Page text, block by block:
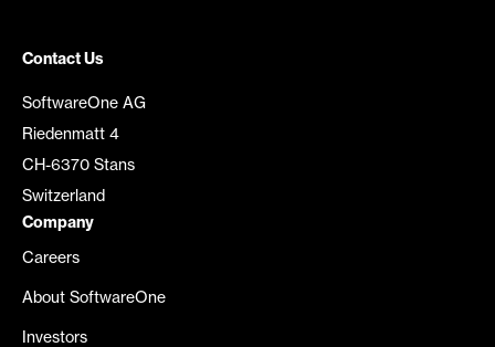
Contact Us
SoftwareOne AG
Riedenmatt 4
CH-6370 Stans
Switzerland
Company
Careers
About SoftwareOne
Investors